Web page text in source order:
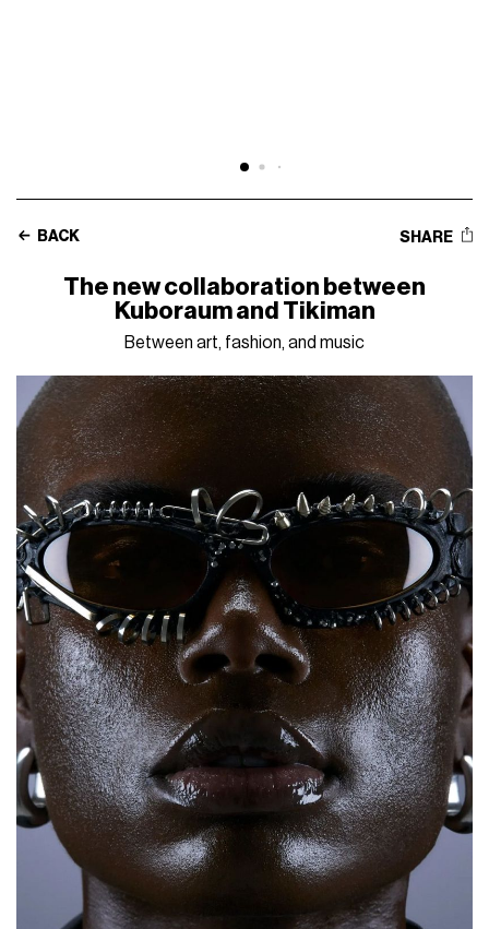
BACK SHARE
The new collaboration between
Kuboraum and Tikiman
Between art, fashion, and music